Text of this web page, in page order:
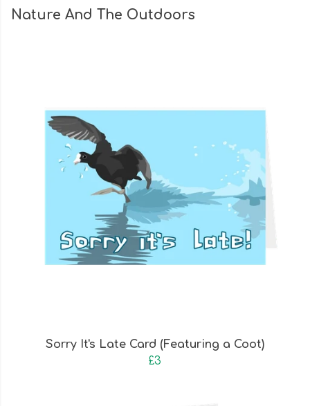
Nature And The Outdoors
Sorry It's Late Card (Featuring a Coot)
£3